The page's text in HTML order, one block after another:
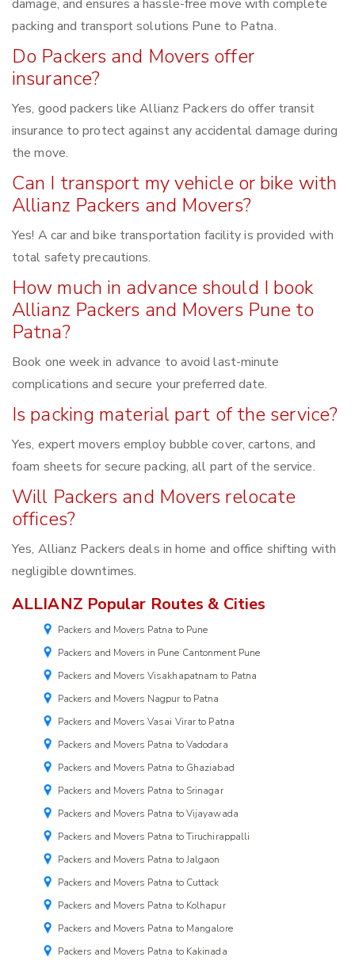
damage, and ensures a hassle-free move with complete
packing and transport solutions Pune to Patna.
Do Packers and Movers offer
insurance?
Yes, good packers like Allianz Packers do offer transit
insurance to protect against any accidental damage during
the move.
Can I transport my vehicle or bike with
Allianz Packers and Movers?
Yes! A car and bike transportation facility is provided with
total safety precautions.
How much in advance should I book
Allianz Packers and Movers Pune to
Patna?
Book one week in advance to avoid last-minute
complications and secure your preferred date.
Is packing material part of the service?
Yes, expert movers employ bubble cover, cartons, and
foam sheets for secure packing, all part of the service.
Will Packers and Movers relocate
offices?
Yes, Allianz Packers deals in home and office shifting with
negligible downtimes.
ALLIANZ Popular Routes & Cities
Packers and Movers Patna to Pune
Packers and Movers in Pune Cantonment Pune
Packers and Movers Visakhapatnam to Patna
Packers and Movers Nagpur to Patna
Packers and Movers Vasai Virar to Patna
Packers and Movers Patna to Vadodara
Packers and Movers Patna to Ghaziabad
Packers and Movers Patna to Srinagar
Packers and Movers Patna to Vijayawada
Packers and Movers Patna to Tiruchirappalli
Packers and Movers Patna to Jalgaon
Packers and Movers Patna to Cuttack
Packers and Movers Patna to Kolhapur
Packers and Movers Patna to Mangalore
Packers and Movers Patna to Kakinada